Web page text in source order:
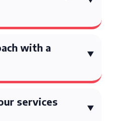
with a
services